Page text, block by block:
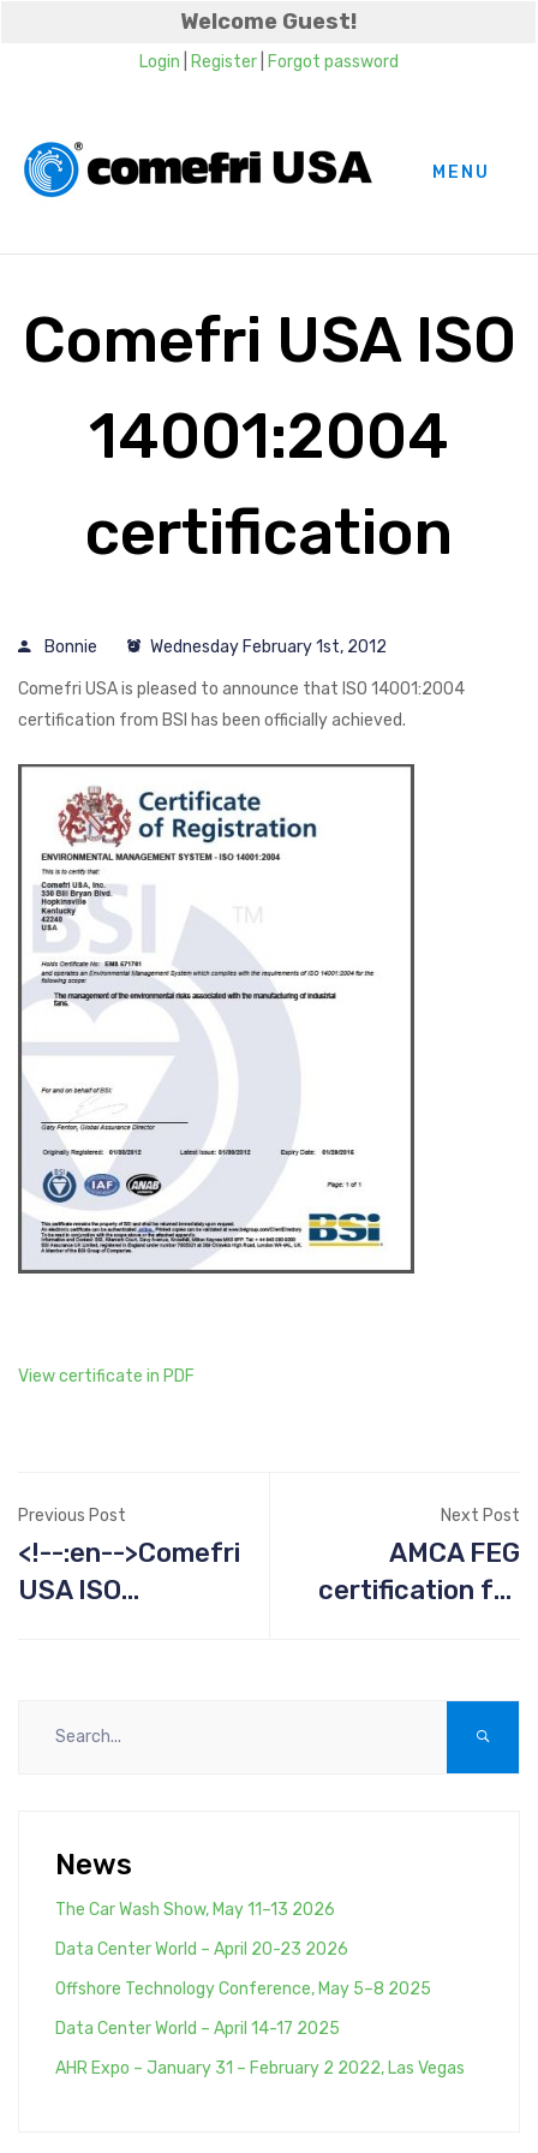
Welcome Guest!
Login Register| Forgot password
MENU
Comefri USA ISO
14001:2004
certification
Bonnie Wednesday February 1st, 2012
Comefri USA is pleased to announce that ISO 14001:2004
certification from BSI has been officially achieved.
View certificate in PDF
Previous Post
<!--:en-->Comefri
USA ISO
>Comefri USA ISO
Next Post
AMCA FEG
certification for
News
The Car Wash Show, May 11–13 2026
Data Center World – April 20-23 2026
Offshore Technology Conference, May 5–8 2025
Data Center World – April 14-17 2025
AHR Expo – January 31 – February 2 2022, Las Vegas